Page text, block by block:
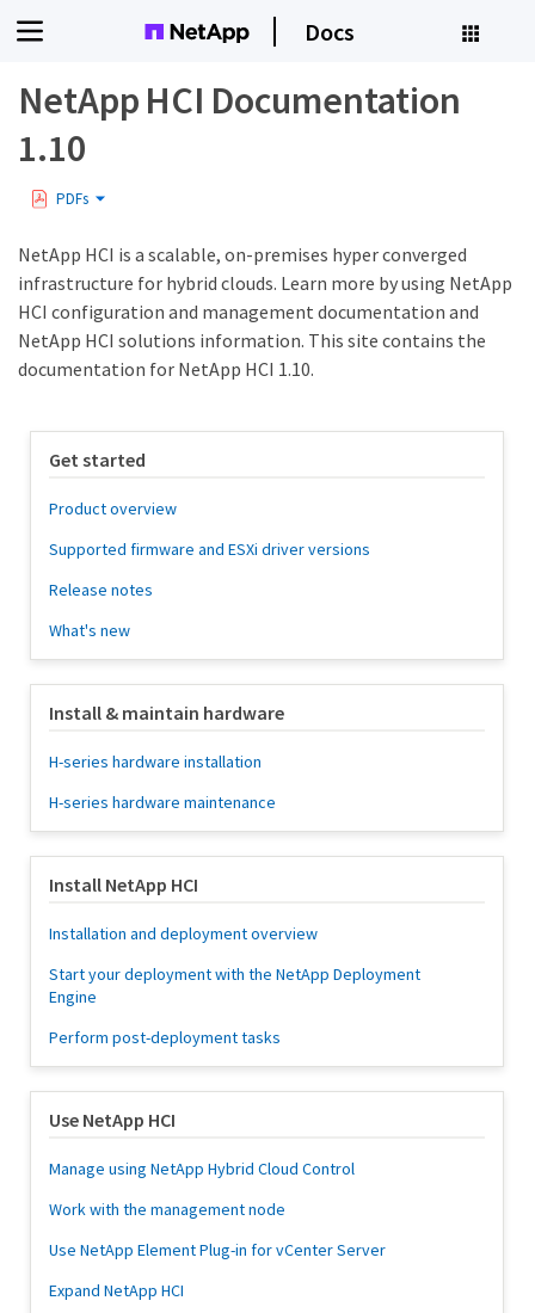
Docs
NetApp HCI Documentation
1.10
PDFs
NetApp HCI is a scalable, on-premises hyper converged
infrastructure for hybrid clouds. Learn more by using NetApp
HCI configuration and management documentation and
NetApp HCI solutions information. This site contains the
documentation for NetApp HCI 1.10.
Get started
Product overview
Supported firmware and ESXi driver versions
Release notes
What's new
Install & maintain hardware
H-series hardware installation
H-series hardware maintenance
Install NetApp HCI
Installation and deployment overview
Start your deployment with the NetApp Deployment
Engine
Perform post-deployment tasks
Use NetApp HCI
Manage using NetApp Hybrid Cloud Control
Work with the management node
Use NetApp Element Plug-in for vCenter Server
Expand NetApp HCI